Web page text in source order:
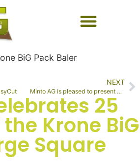
NEXT
Minto AG is pleased to present Schaffer Loaders
25
Krone BiG
Square